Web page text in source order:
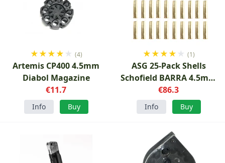
★★★★ ★ (4)
Artemis CP400 4.5mm
Diabol Magazine
€11.7
Info Buy
★★★★ ★ (1)
ASG 25-Pack Shells
Schofield BARRA 4.5mm
Diabolo
€86.3
Info Buy